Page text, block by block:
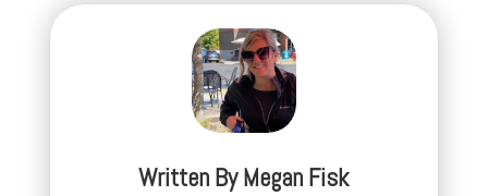
Written ByMegan Fisk